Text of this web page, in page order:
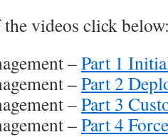
the videos click
–Part 1
–Part 2
–Part 3
–Part 4